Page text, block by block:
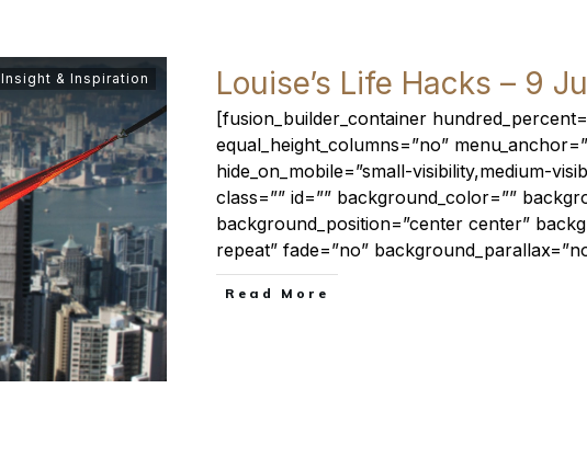
Insight & Inspiration Louise’s Life Hacks – 9
[fusion_builder_container
equal_height_columns=”no”
hide_on_mobile=”small-visibility,medium-
class=”” id=”” background_color=””
background_position=”center center”
repeat” fade=”no”
​Read More